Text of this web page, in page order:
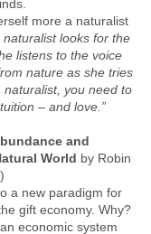
more a naturalist
naturalist looks for the
listens to the voice
nature as she tries
naturalist, you need to
– and love.”
and
World by Robin
a new paradigm for
gift economy. Why?
economic system